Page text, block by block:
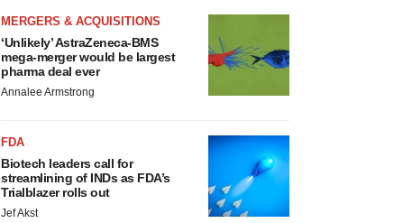
MERGERS & ACQUISITIONS
‘Unlikely’ AstraZeneca-BMS
mega-merger would be largest
pharma deal ever
Annalee Armstrong
FDA
Biotech leaders call for
streamlining of INDs as FDA’s
Trialblazer rolls out
Jef Akst